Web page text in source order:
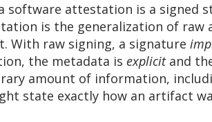
software attestation is a signed
is the generalization of
With raw signing, a signature
the metadata is explicitand
amount of information,
state exactly how an artifact